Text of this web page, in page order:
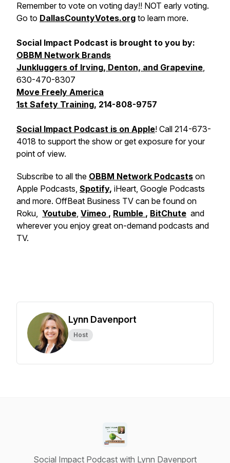
Remember to vote on voting day!! NOT early voting.
Go to DallasCountyVotes.org to learn more.
Social Impact Podcast is brought to you by:
OBBM Network Brands
Junkluggers of Irving, Denton, and Grapevine,
630-470-8307
Move Freely America
1st Safety Training, 214-808-9757
Social Impact Podcast is on Apple! Call 214-673-
4018 to support the show or get exposure for your
point of view.
Subscribe to all the OBBM Network Podcasts on
Apple Podcasts, Spotify, iHeart, Google Podcasts
and more. OffBeat Business TV can be found on
Roku, Youtube, Vimeo , Rumble , BitChute and
wherever you enjoy great on-demand podcasts and
TV.
Lynn Davenport
Host
Social Impact Podcast with Lynn Davenport